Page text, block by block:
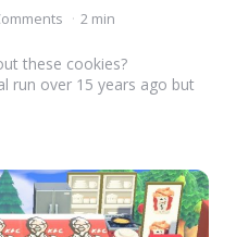
2 min
these cookies?
run over 15 years ago but